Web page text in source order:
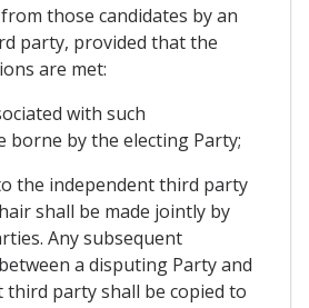
those candidates by an
party, provided that the
are met:
with such
borne by the electing Party;
the independent third party
shall be made jointly by
Any subsequent
a disputing Party and
third party shall be copied to